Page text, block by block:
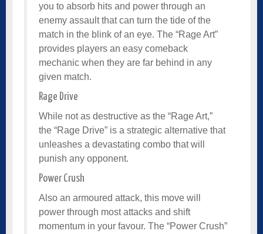
you to absorb hits and power through an
enemy assault that can turn the tide of the
match in the blink of an eye. The “Rage Art”
provides players an easy comeback
mechanic when they are far behind in any
given match.
Rage Drive
While not as destructive as the “Rage Art,”
the “Rage Drive” is a strategic alternative that
unleashes a devastating combo that will
punish any opponent.
Power Crush
Also an armoured attack, this move will
power through most attacks and shift
momentum in your favour. The “Power Crush”